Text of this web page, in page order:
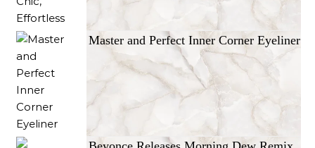
Master and Perfect Inner Corner Eyeliner